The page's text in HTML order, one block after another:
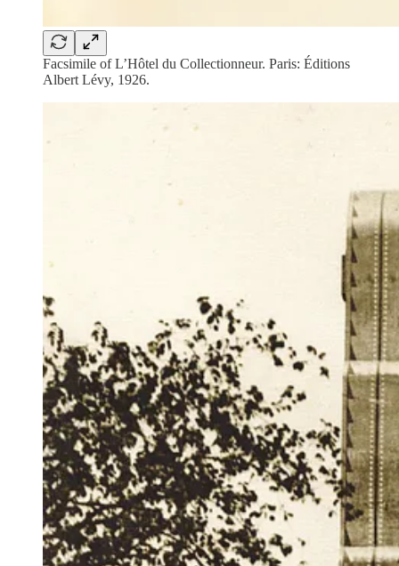
Facsimile of L’Hôtel du Collectionneur. Paris: Éditions
Albert Lévy, 1926.